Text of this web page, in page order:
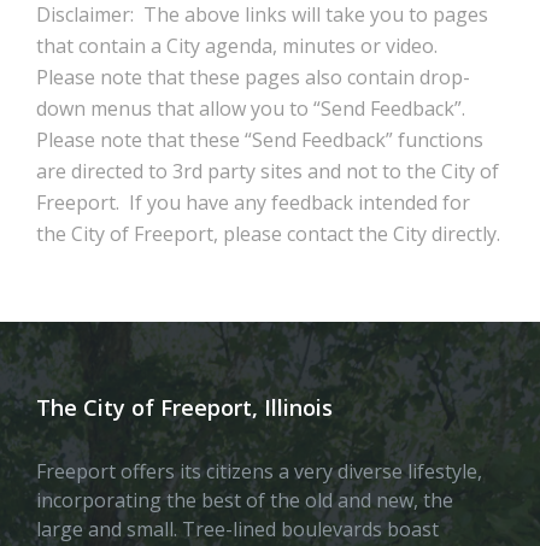
Disclaimer: The above links will take you to pages
that contain a City agenda, minutes or video.
Please note that these pages also contain drop-
down menus that allow you to “Send Feedback”.
Please note that these “Send Feedback” functions
are directed to 3rd party sites and not to the City of
Freeport. If you have any feedback intended for
the City of Freeport, please contact the City directly.
The City of Freeport, Illinois
Freeport offers its citizens a very diverse lifestyle,
incorporating the best of the old and new, the
large and small. Tree-lined boulevards boast